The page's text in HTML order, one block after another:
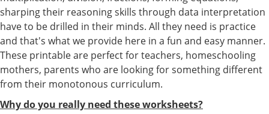
sharping their reasoning skills through data interpretation
have to be drilled in their minds. All they need is practice
and that's what we provide here in a fun and easy manner.
These printable are perfect for teachers, homeschooling
mothers, parents who are looking for something different
from their monotonous curriculum.
Why do you really need these worksheets?